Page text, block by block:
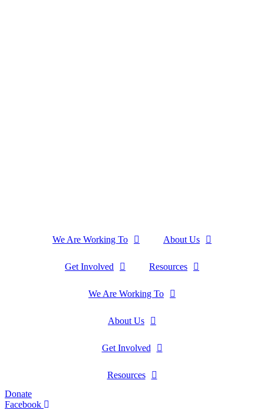
We Are Working To About Us
Get Involved Resources
We Are Working To
About Us
Get Involved
Resources
Donate
Facebook